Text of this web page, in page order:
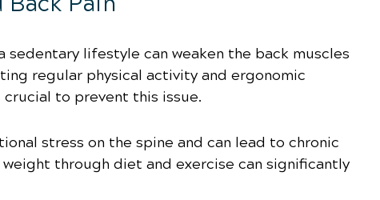
lifestyle can weaken the back muscles
regular physical activity and ergonomic
to prevent this issue.
stress on the spine and can lead to chronic
through diet and exercise can significantly